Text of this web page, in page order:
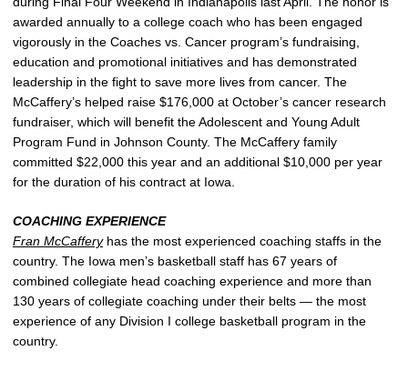
awarded annually to a college coach who has been engaged
vigorously in the Coaches vs. Cancer program’s fundraising,
education and promotional initiatives and has demonstrated
leadership in the fight to save more lives from cancer. The
McCaffery’s helped raise $176,000 at October’s cancer research
fundraiser, which will benefit the Adolescent and Young Adult
Program Fund in Johnson County. The McCaffery family
committed $22,000 this year and an additional $10,000 per year
for the duration of his contract at Iowa.
COACHING EXPERIENCE
Fran McCafferyhas the most experienced coaching staffs in the
country. The Iowa men’s basketball staff has 67 years of
combined collegiate head coaching experience and more than
130 years of collegiate coaching under their belts — the most
experience of any Division I college basketball program in the
country.